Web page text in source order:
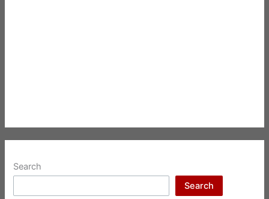
Search
Search